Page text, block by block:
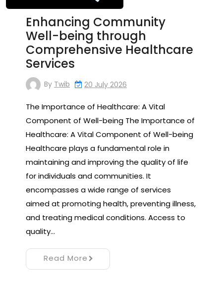
Enhancing Community
Well-being through
Comprehensive Healthcare
Services
By Twib 20 July 2026
The Importance of Healthcare: A Vital
Component of Well-being The Importance of
Healthcare: A Vital Component of Well-being
Healthcare plays a fundamental role in
maintaining and improving the quality of life
for individuals and communities. It
encompasses a wide range of services
aimed at promoting health, preventing illness,
and treating medical conditions. Access to
quality…
Read More